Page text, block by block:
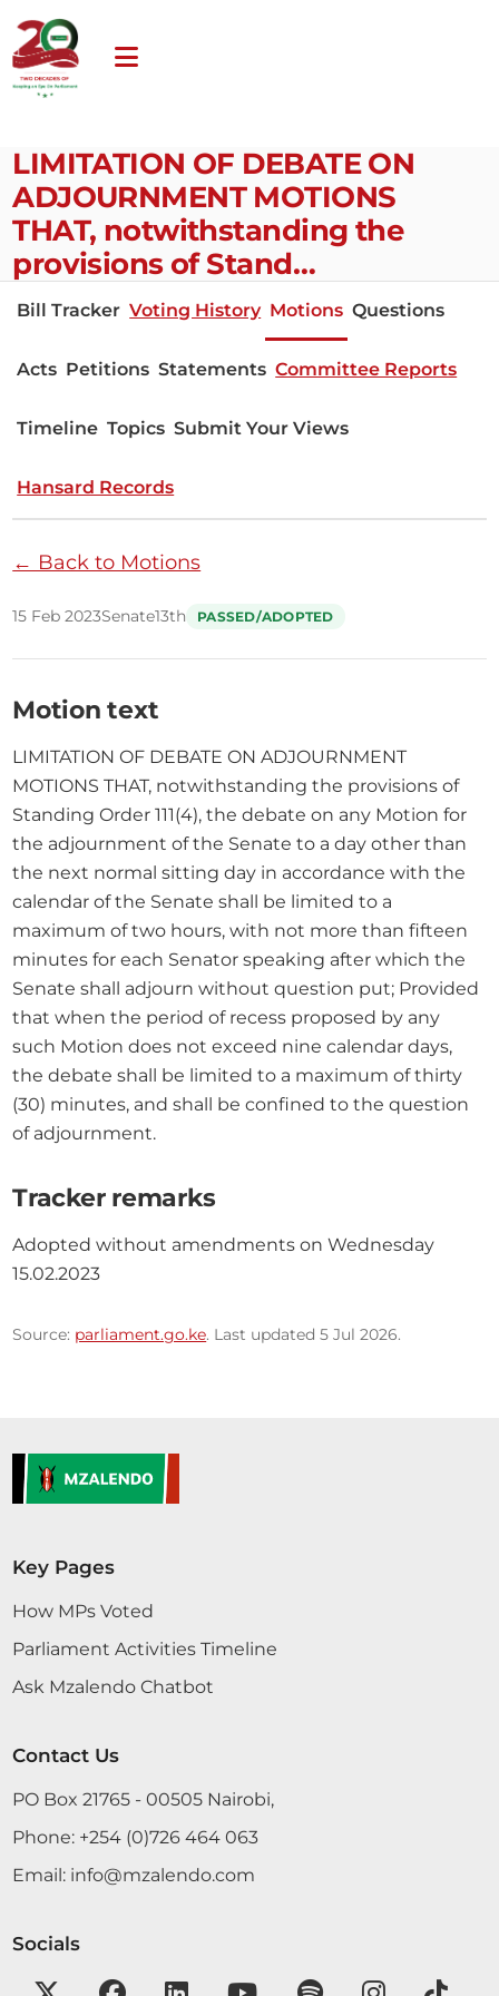
LIMITATION OF DEBATE ON
ADJOURNMENT MOTIONS
THAT, notwithstanding the
provisions of Stand…
Bill Tracker Voting History Motions Questions
Acts Petitions Statements Committee Reports
Timeline Topics Submit Your Views
Hansard Records
← Back to Motions
15 Feb 2023Senate13th PASSED/ADOPTED
Motion text
LIMITATION OF DEBATE ON ADJOURNMENT
MOTIONS THAT, notwithstanding the provisions of
Standing Order 111(4), the debate on any Motion for
the adjournment of the Senate to a day other than
the next normal sitting day in accordance with the
calendar of the Senate shall be limited to a
maximum of two hours, with not more than fifteen
minutes for each Senator speaking after which the
Senate shall adjourn without question put; Provided
that when the period of recess proposed by any
such Motion does not exceed nine calendar days,
the debate shall be limited to a maximum of thirty
(30) minutes, and shall be confined to the question
of adjournment.
Tracker remarks
Adopted without amendments on Wednesday
15.02.2023
Source: parliament.go.ke. Last updated 5 Jul 2026.
Key Pages
How MPs Voted
Parliament Activities Timeline
Ask Mzalendo Chatbot
Contact Us
PO Box 21765 - 00505 Nairobi,
Phone: +254 (0)726 464 063
Email: info@mzalendo.com
Socials